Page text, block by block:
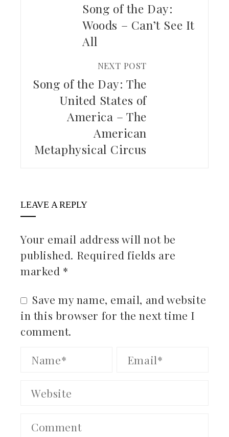
Song of the Day:
Woods – Can’t See It
All
NEXT POST
Song of the Day: The
United States of
America – The
American
Metaphysical Circus
LEAVE A REPLY
Your email address will not be
published. Required fields are
marked *
Save my name, email, and website
in this browser for the next time I
comment.